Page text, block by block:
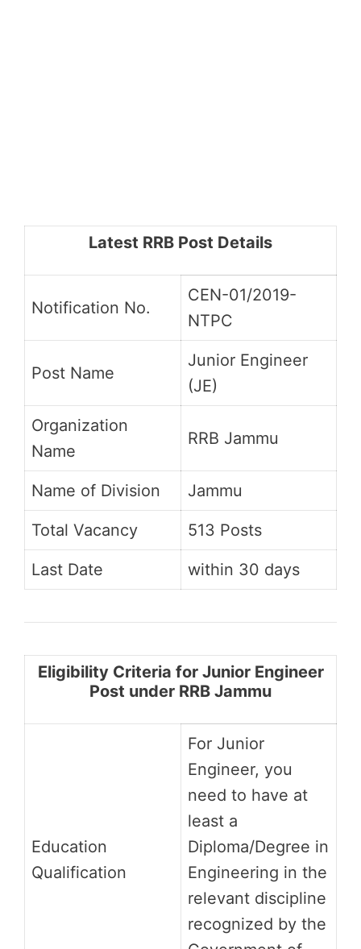
Latest RRB Post Details
Notification No.
CEN-01/2019-
NTPC
Post Name
Junior Engineer
(JE)
Organization
Name
RRB Jammu
Name of Division Jammu
Total Vacancy 513 Posts
Last Date within 30 days
Eligibility Criteria for Junior Engineer
Post under RRB Jammu
Education
Qualification
For Junior
Engineer, you
need to have at
least a
Diploma/Degree in
Engineering in the
relevant discipline
recognized by the